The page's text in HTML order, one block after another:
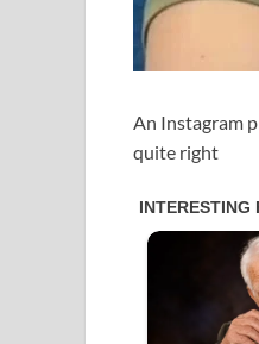
An Instagram
quite right